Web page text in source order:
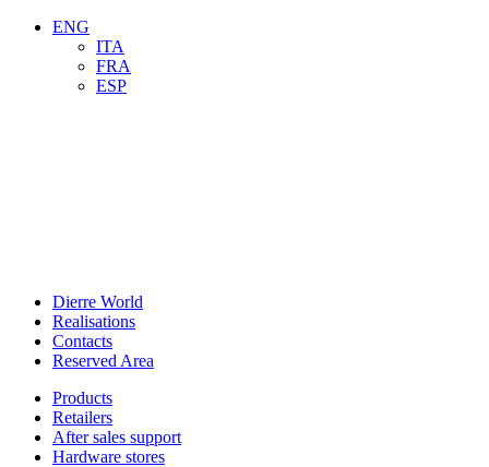
ENG
ITA
FRA
ESP
Dierre World
Realisations
Contacts
Reserved Area
Products
Retailers
After sales support
Hardware stores